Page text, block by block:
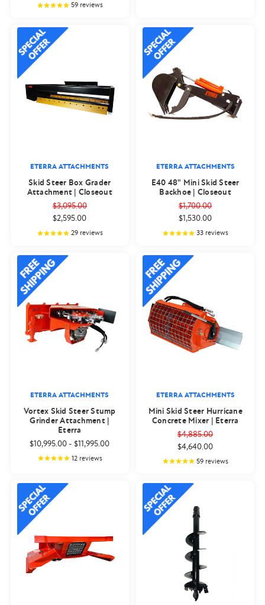
59reviews
ETERRA ATTACHMENTS
Skid Steer Box Grader
Attachment | Closeout
$3,095.00
$2,595.00
29reviews
ETERRA ATTACHMENTS
E40 48" Mini Skid Steer
Backhoe | Closeout
$1,700.00
$1,530.00
33 reviews
ETERRA ATTACHMENTS
Vortex Skid Steer Stump
Grinder Attachment |
Eterra
$10,995.00 -$11,995.00
12reviews
ETERRA ATTACHMENTS
Mini Skid Steer Hurricane
Concrete Mixer | Eterra
$4,885.00
$4,640.00
59 reviews